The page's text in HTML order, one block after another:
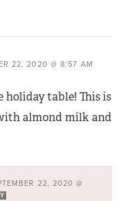
22, 2020 @ 8:57 AM
table! This is
almond milk and
22, 2020 @